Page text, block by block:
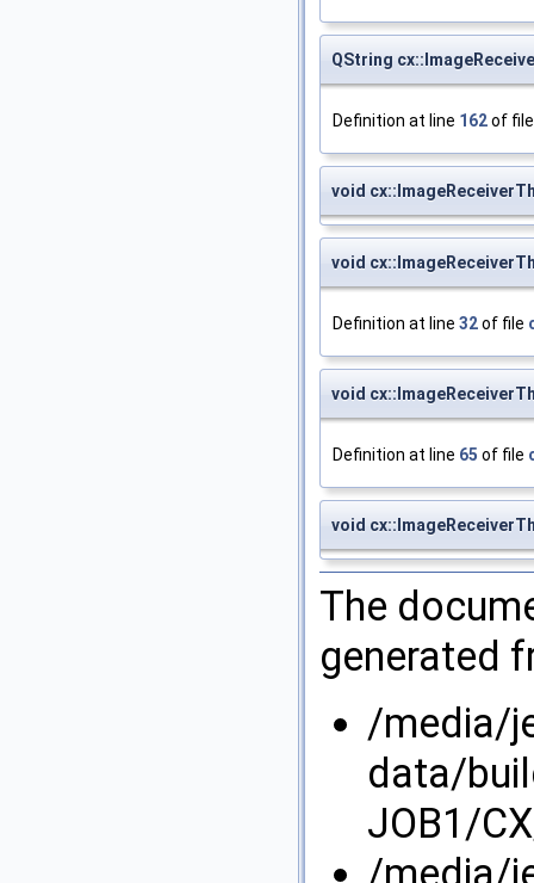
QString
Definition at line 162of
void
void
Definition at line 32of file
void
Definition at line 65 of file
void
The
generated
/media/
data/
JOB1/
/media/